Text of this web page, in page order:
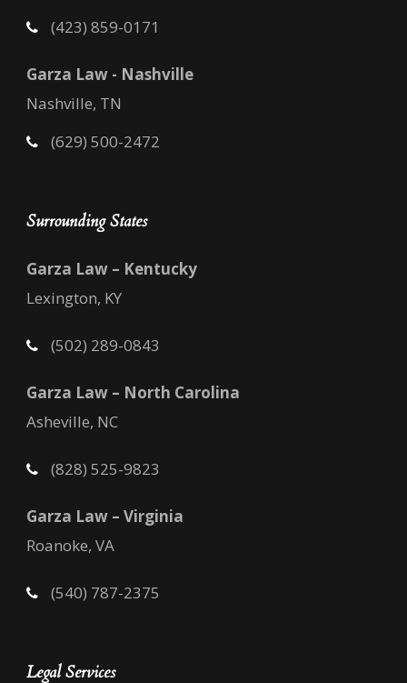
(423) 859-0171
Garza Law - Nashville
Nashville, TN
(629) 500-2472
Surrounding States
Garza Law – Kentucky
Lexington, KY
(502) 289-0843
Garza Law – North Carolina
Asheville, NC
(828) 525-9823
Garza Law – Virginia
Roanoke, VA
(540) 787-2375
Legal Services